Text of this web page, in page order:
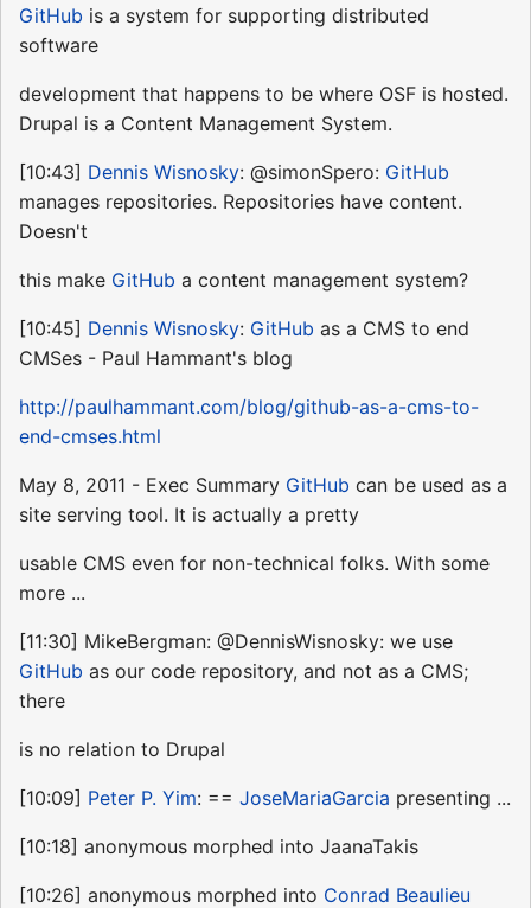
GitHub is a system for supporting distributed
software
development that happens to be where OSF is hosted.
Drupal is a Content Management System.
[10:43] Dennis Wisnosky: @simonSpero: GitHub
manages repositories. Repositories have content.
Doesn't
this make GitHub a content management system?
[10:45] Dennis Wisnosky: GitHub as a CMS to end
CMSes - Paul Hammant's blog
http://paulhammant.com/blog/github-as-a-cms-to-
end-cmses.html
May 8, 2011 - Exec Summary GitHub can be used as a
site serving tool. It is actually a pretty
usable CMS even for non-technical folks. With some
more ...
[11:30] MikeBergman: @DennisWisnosky: we use
GitHub as our code repository, and not as a CMS;
there
is no relation to Drupal
[10:09] Peter P. Yim: == JoseMariaGarcia presenting ...
[10:18] anonymous morphed into JaanaTakis
[10:26] anonymous morphed into Conrad Beaulieu